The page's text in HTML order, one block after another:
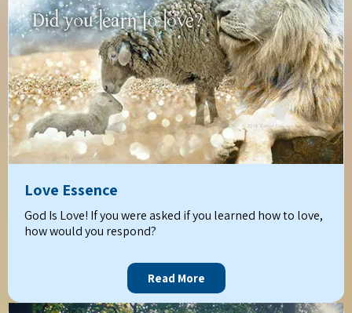
Love Essence
God Is Love! If you were asked if you learned how to love,
how would you respond?
Read More